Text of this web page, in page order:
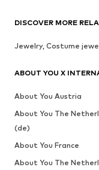
DISCOVER MORE
Jewelry, Costume
ABOUT YOU X
About You Austria
About You The
(de)
About You France
About You The